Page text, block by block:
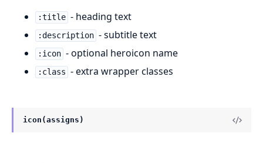
:title - heading text
:description - subtitle text
:icon - optional heroicon name
:class - extra wrapper classes
icon(assigns)